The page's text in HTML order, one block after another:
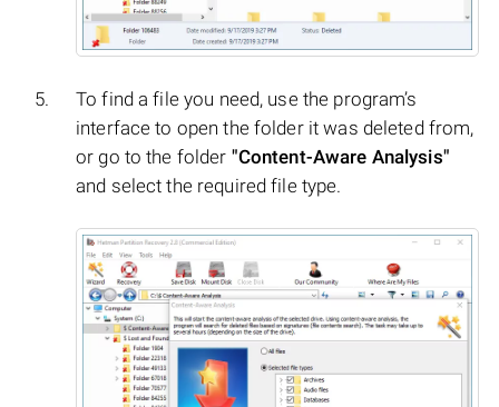
To find a file you need, use the program’s
interface to open the folder it was deleted from,
or go to the folder "Content-Aware Analysis"
and select the required file type.